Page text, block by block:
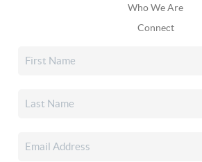
Who We Are
Connect